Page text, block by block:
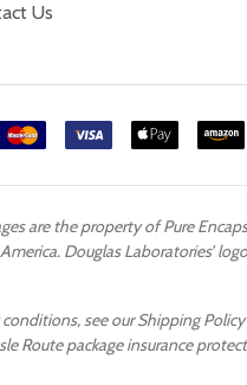
Us
are the property of Pure
Douglas Laboratories’
see our Shipping
Route package insurance